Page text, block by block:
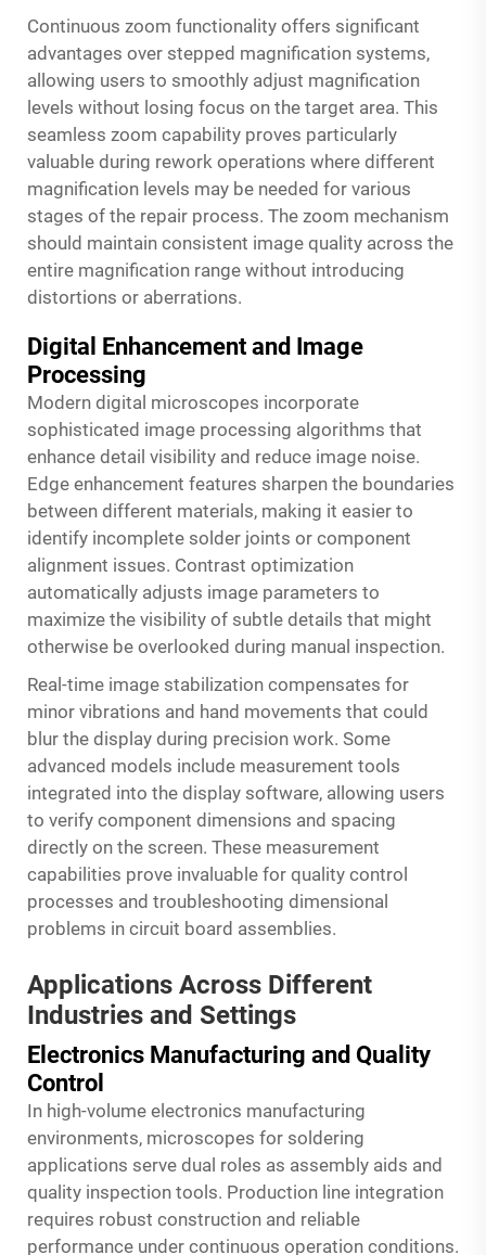
Continuous zoom functionality offers significant
advantages over stepped magnification systems,
allowing users to smoothly adjust magnification
levels without losing focus on the target area. This
seamless zoom capability proves particularly
valuable during rework operations where different
magnification levels may be needed for various
stages of the repair process. The zoom mechanism
should maintain consistent image quality across the
entire magnification range without introducing
distortions or aberrations.
Digital Enhancement and Image
Processing
Modern digital microscopes incorporate
sophisticated image processing algorithms that
enhance detail visibility and reduce image noise.
Edge enhancement features sharpen the boundaries
between different materials, making it easier to
identify incomplete solder joints or component
alignment issues. Contrast optimization
automatically adjusts image parameters to
maximize the visibility of subtle details that might
otherwise be overlooked during manual inspection.
Real-time image stabilization compensates for
minor vibrations and hand movements that could
blur the display during precision work. Some
advanced models include measurement tools
integrated into the display software, allowing users
to verify component dimensions and spacing
directly on the screen. These measurement
capabilities prove invaluable for quality control
processes and troubleshooting dimensional
problems in circuit board assemblies.
Applications Across Different
Industries and Settings
Electronics Manufacturing and Quality
Control
In high-volume electronics manufacturing
environments, microscopes for soldering
applications serve dual roles as assembly aids and
quality inspection tools. Production line integration
requires robust construction and reliable
performance under continuous operation conditions.